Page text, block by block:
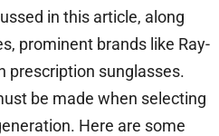
in this article, along
prominent brands like Ray-
prescription sunglasses.
be made when selecting
Here are some